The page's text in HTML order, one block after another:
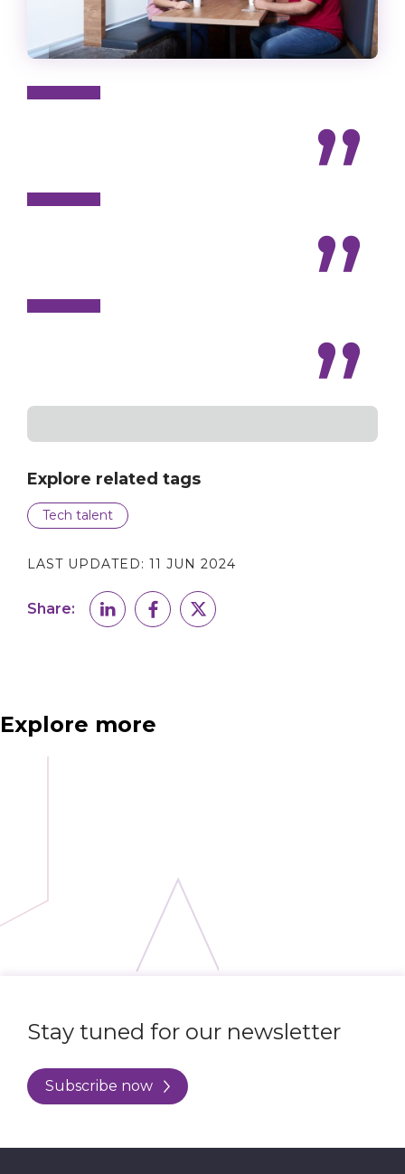
Explore related tags
Tech talent
LAST UPDATED: 11 JUN 2024
Share:
Explore more
Stay tuned for our newsletter
Subscribe now